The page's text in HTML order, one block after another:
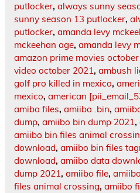
putlocker, always sunny
sunny season 13 putlocker,
putlocker, amanda levy
mckeehan age, amanda levy
amazon prime movies
video october 2021, ambush
golf pro killed in mexico,
mexico, american
amibo files, amiibo .bin,
dump, amiibo bin dump 2021,
amiibo bin files animal
download, amiibo bin files
download, amiibo data
dump 2021, amiibo file,
files animal crossing, amiibo